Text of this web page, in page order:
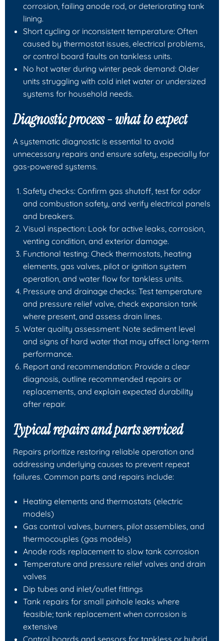
corrosion, failing anode rod, or deteriorating tank
lining.
Short cycling or inconsistent temperature: Often
caused by thermostat issues, electrical problems,
or control board faults on tankless units.
No hot water during winter peak demand: Older
units struggling with cold inlet water or undersized
systems for household needs.
Diagnostic process - what to expect
A systematic diagnostic is essential to avoid
unnecessary repairs and ensure safety, especially for
gas-powered systems.
Safety checks: Confirm gas shutoff, test for odor
and combustion safety, and verify electrical panels
and breakers.
Visual inspection: Look for active leaks, corrosion,
venting condition, and exterior damage.
Functional testing: Check thermostats, heating
elements, gas valves, pilot or ignition system
operation, and water flow for tankless units.
Pressure and drainage checks: Test temperature
and pressure relief valve, check expansion tank
where present, and assess drain lines.
Water quality assessment: Note sediment level
and signs of hard water that may affect long-term
performance.
Report and recommendation: Provide a clear
diagnosis, outline recommended repairs or
replacements, and explain expected durability
after repair.
Typical repairs and parts serviced
Repairs prioritize restoring reliable operation and
addressing underlying causes to prevent repeat
failures. Common parts and repairs include:
Heating elements and thermostats (electric
models)
Gas control valves, burners, pilot assemblies, and
thermocouples (gas models)
Anode rods replacement to slow tank corrosion
Temperature and pressure relief valves and drain
valves
Dip tubes and inlet/outlet fittings
Tank repairs for small pinhole leaks where
feasible; tank replacement when corrosion is
extensive
Control boards and sensors for tankless or hybrid